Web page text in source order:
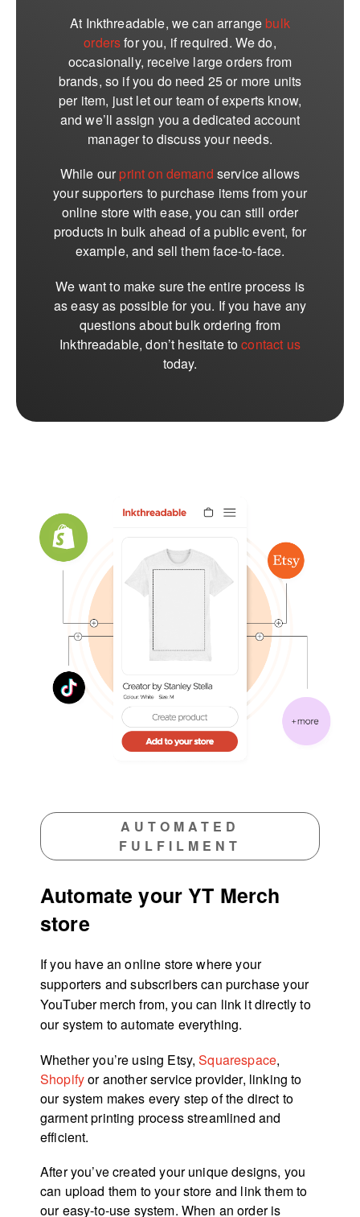
At Inkthreadable, we can arrange bulk
ordersfor you, if required. We do,
occasionally, receive large orders from
brands, so if you do need 25 or more units
per item, just let our team of experts know,
and we’ll assign you a dedicated account
manager to discuss your needs.
While ourprint on demand service allows
your supporters to purchase items from your
online store with ease, you can still order
products in bulk ahead of a public event, for
example, and sell them face-to-face.
We want to make sure the entire process is
as easy as possible for you. If you have any
questions about bulk ordering from
Inkthreadable, don’t hesitate tocontact us
today.
AUTOMATED
FULFILMENT
Automate your YT Merch
store
If you have an online store where your
supporters and subscribers can purchase your
YouTuber merch from, you can link it directly to
our system to automate everything.
Whether you’re using Etsy,Squarespace,
Shopifyor another service provider, linking to
our system makes every step of the direct to
garment printing process streamlined and
efficient.
After you’ve created your unique designs, you
can upload them to your store and link them to
our easy-to-use system. When an order is